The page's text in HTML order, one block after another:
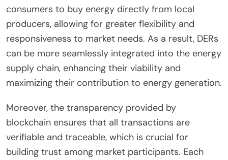
consumers to buy energy directly from local
producers, allowing for greater flexibility and
responsiveness to market needs. As a result, DERs
can be more seamlessly integrated into the energy
supply chain, enhancing their viability and
maximizing their contribution to energy generation.
Moreover, the transparency provided by
blockchain ensures that all transactions are
verifiable and traceable, which is crucial for
building trust among market participants. Each